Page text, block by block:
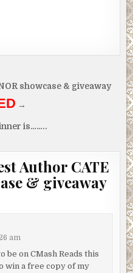
horror she’d just backed away
around. I don’t want to go back
through to Tucker Campbell.
too late. Soothing music played
with concern.
about a dead cat?”
cat’s head off and put the body
showcase & giveaway
→
is……..
Author CATE
& giveaway
am
be on CMash Reads this
win a free copy of my